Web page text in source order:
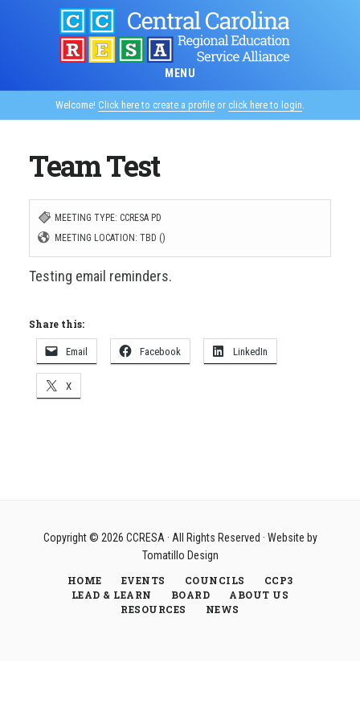
MENU
Welcome! Click here to create a profile or click here to login.
Team Test
MEETING TYPE: CCRESA PD
MEETING LOCATION: TBD ()
Testing email reminders.
Share this:
Email Facebook LinkedIn
X
Copyright © 2026 CCRESA· All Rights Reserved · Website by
Tomatillo Design
HOME
EVENTS COUNCILS
CCP3
LEAD & LEARN
BOARD
ABOUT US
RESOURCES
NEWS